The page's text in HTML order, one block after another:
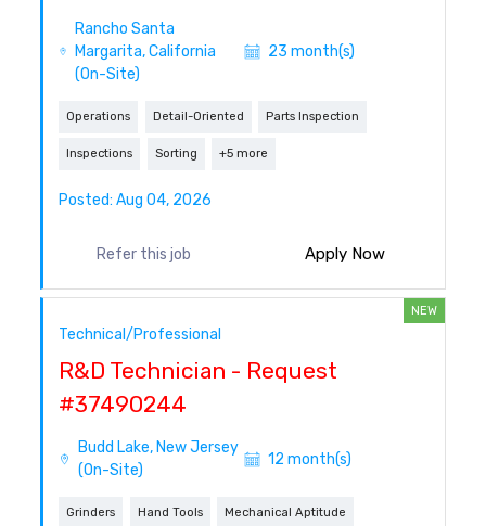
Rancho Santa
Margarita, California
(On-Site)
23 month(s)
Operations Detail-Oriented Parts Inspection
Inspections Sorting +5 more
Posted: Aug 04, 2026
Refer this job Apply Now
NEW
Technical/Professional
R&D Technician - Request
#37490244
Budd Lake, New Jersey
(On-Site)
12 month(s)
Grinders Hand Tools Mechanical Aptitude